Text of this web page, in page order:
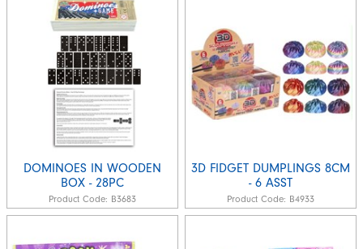
DOMINOES IN WOODEN
BOX - 28PC
Product Code: B3683
3D FIDGET DUMPLINGS 8CM
- 6 ASST
Product Code: B4933